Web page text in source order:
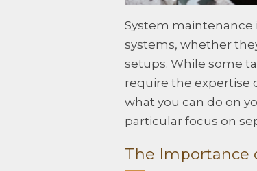
System maintenance
systems, whether
setups. While some
require the expertise
what you can do on
particular focus on
The Importance